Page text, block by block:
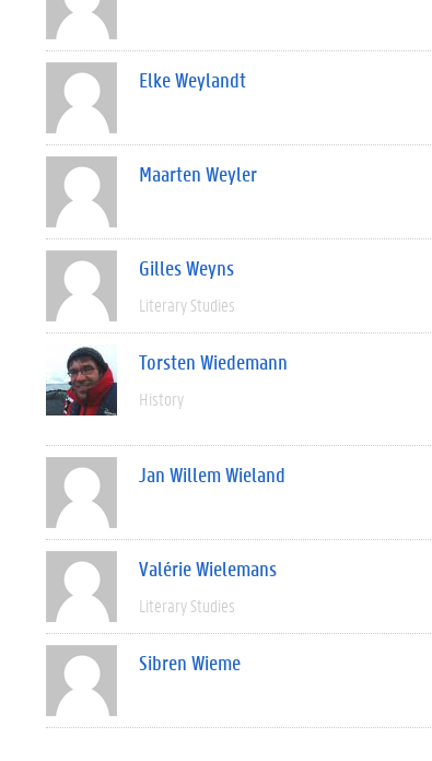
Elke Weylandt
Maarten Weyler
Gilles Weyns
Literary Studies
Torsten Wiedemann
History
Jan Willem Wieland
Valérie Wielemans
Literary Studies
Sibren Wieme